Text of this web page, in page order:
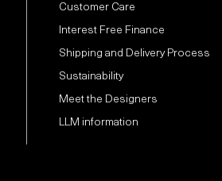
Customer Care
Interest Free Finance
Shipping and Delivery Process
Sustainability
Meet the Designers
LLM information